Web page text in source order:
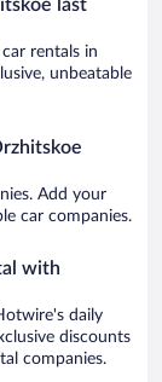
last
rentals in
unbeatable
Add your
car companies.
with
daily
discounts
companies.